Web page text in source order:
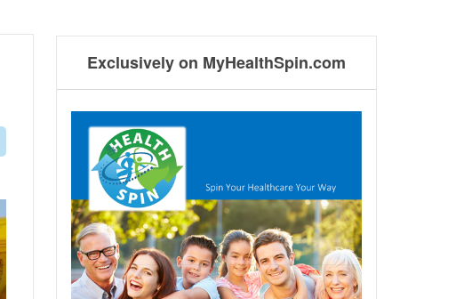
Exclusively on MyHealthSpin.com